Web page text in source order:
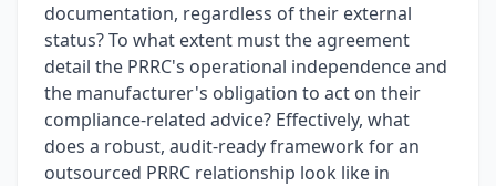
documentation, regardless of their external
status? To what extent must the agreement
detail the PRRC's operational independence and
the manufacturer's obligation to act on their
compliance-related advice? Effectively, what
does a robust, audit-ready framework for an
outsourced PRRC relationship look like in